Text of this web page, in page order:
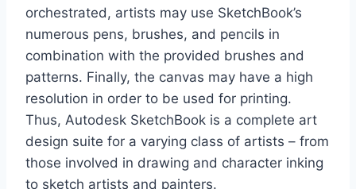
orchestrated, artists may use SketchBook’s
numerous pens, brushes, and pencils in
combination with the provided brushes and
patterns. Finally, the canvas may have a high
resolution in order to be used for printing.
Thus, Autodesk SketchBook is a complete art
design suite for a varying class of artists – from
those involved in drawing and character inking
to sketch artists and painters.